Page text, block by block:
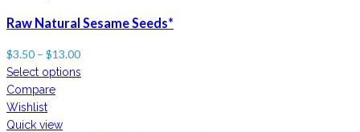
Raw Natural Sesame Seeds*
$3.50 – $13.00
Select options
Compare
Wishlist
Quick view